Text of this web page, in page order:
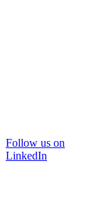
Follow us on
LinkedIn